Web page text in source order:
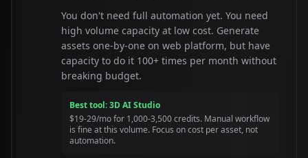
You don't need full automation yet. You need
high volume capacity at low cost. Generate
assets one-by-one on web platform, but have
capacity to do it 100+ times per month without
breaking budget.
Best tool: 3D AI Studio
$19-29/mo for 1,000-3,500 credits. Manual workflow
is fine at this volume. Focus on cost per asset, not
automation.